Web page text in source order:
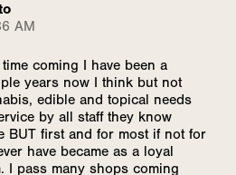
AM
coming I have been a
years now I think but not
edible and topical needs
by all staff they know
BUT first and for most if not for
have became as a loyal
I pass many shops coming